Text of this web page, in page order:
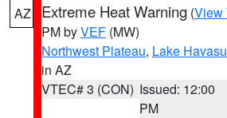
AZ Extreme Heat Warning (View
PM byVEF (MW)
Northwest Plateau, Lake
in AZ
VTEC# 3 (CON) Issued: 12:00
PM